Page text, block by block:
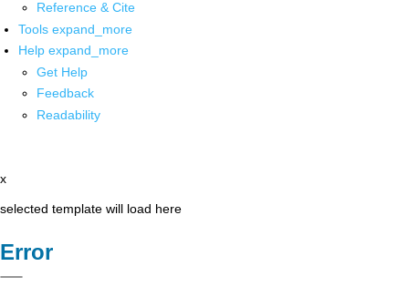
Reference & Cite
Tools expand_more
Help expand_more
Get Help
Feedback
Readability
x
selected template will load here
Error